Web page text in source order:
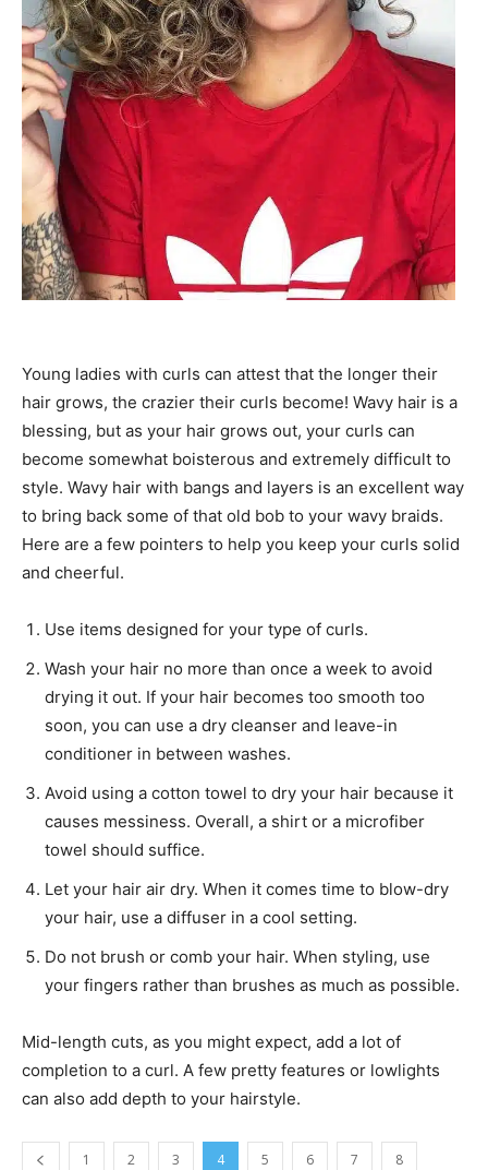
Young ladies with curls can attest that the longer their
hair grows, the crazier their curls become! Wavy hair is a
blessing, but as your hair grows out, your curls can
become somewhat boisterous and extremely difficult to
style. Wavy hair with bangs and layers is an excellent way
to bring back some of that old bob to your wavy braids.
Here are a few pointers to help you keep your curls solid
and cheerful.
Use items designed for your type of curls.
Wash your hair no more than once a week to avoid
drying it out. If your hair becomes too smooth too
soon, you can use a dry cleanser and leave-in
conditioner in between washes.
Avoid using a cotton towel to dry your hair because it
causes messiness. Overall, a shirt or a microfiber
towel should suffice.
Let your hair air dry. When it comes time to blow-dry
your hair, use a diffuser in a cool setting.
Do not brush or comb your hair. When styling, use
your fingers rather than brushes as much as possible.
Mid-length cuts, as you might expect, add a lot of
completion to a curl. A few pretty features or lowlights
can also add depth to your hairstyle.
1 2 3 4 5 6 7 8